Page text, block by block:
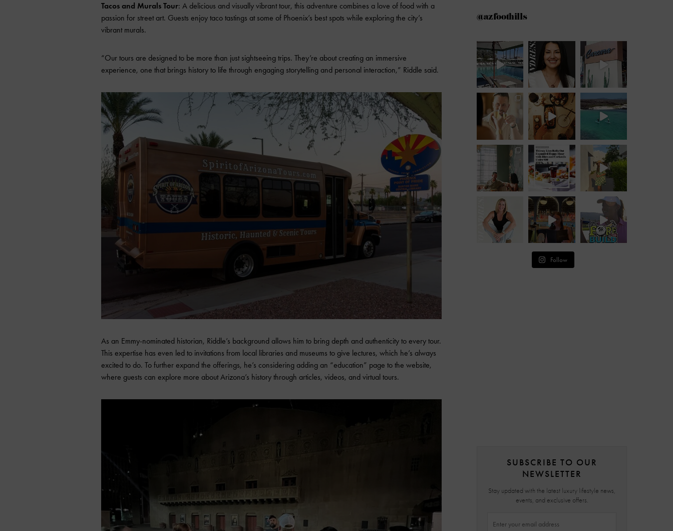
Tacos and Murals Tour: A delicious and visually vibrant tour, this adventure combines a love of food with a
passion for street art. Guests enjoy taco tastings at some of Phoenix’s best spots while exploring the city’s
vibrant murals.
“Our tours are designed to be more than just sightseeing trips. They’re about creating an immersive
experience, one that brings history to life through engaging storytelling and personal interaction,” Riddle said.
As an Emmy-nominated historian, Riddle’s background allows him to bring depth and authenticity to every tour.
This expertise has even led to invitations from local libraries and museums to give lectures, which he’s always
excited to do. To further expand the offerings, he’s considering adding an “education” page to the website,
where guests can explore more about Arizona’s history through articles, videos, and virtual tours.
@azfoothills
Follow
SUBSCRIBE TO OUR
NEWSLETTER
Stay updated with the latest luxury lifestyle news,
events, and exclusive offers.